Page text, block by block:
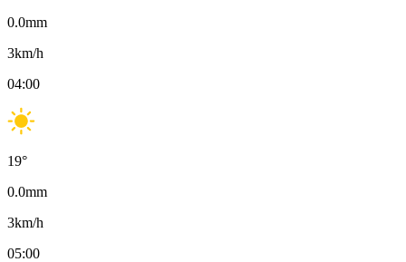
0.0mm
3km/h
04:00
19°
0.0mm
3km/h
05:00